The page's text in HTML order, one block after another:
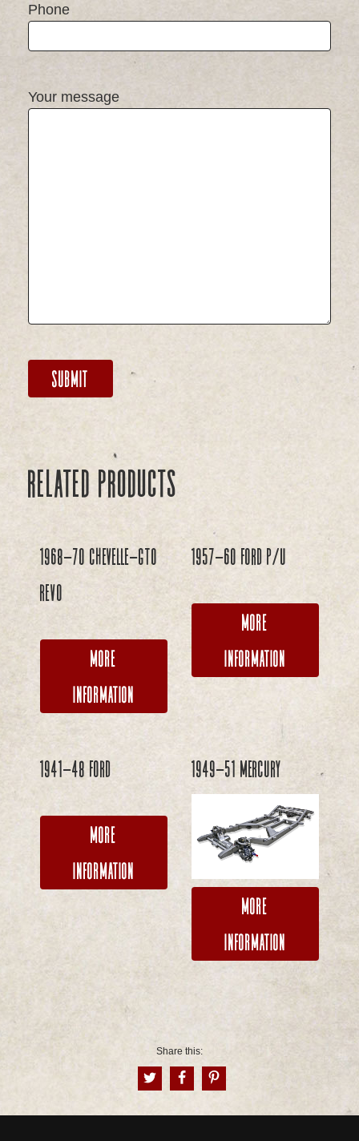
Phone
Your message
Related products
1968-70 Chevelle-GTO
REVO
More
Information
1957-60 Ford P/U
More
Information
1941-48 Ford
More
Information
1949-51 Mercury
More
Information
Share this: